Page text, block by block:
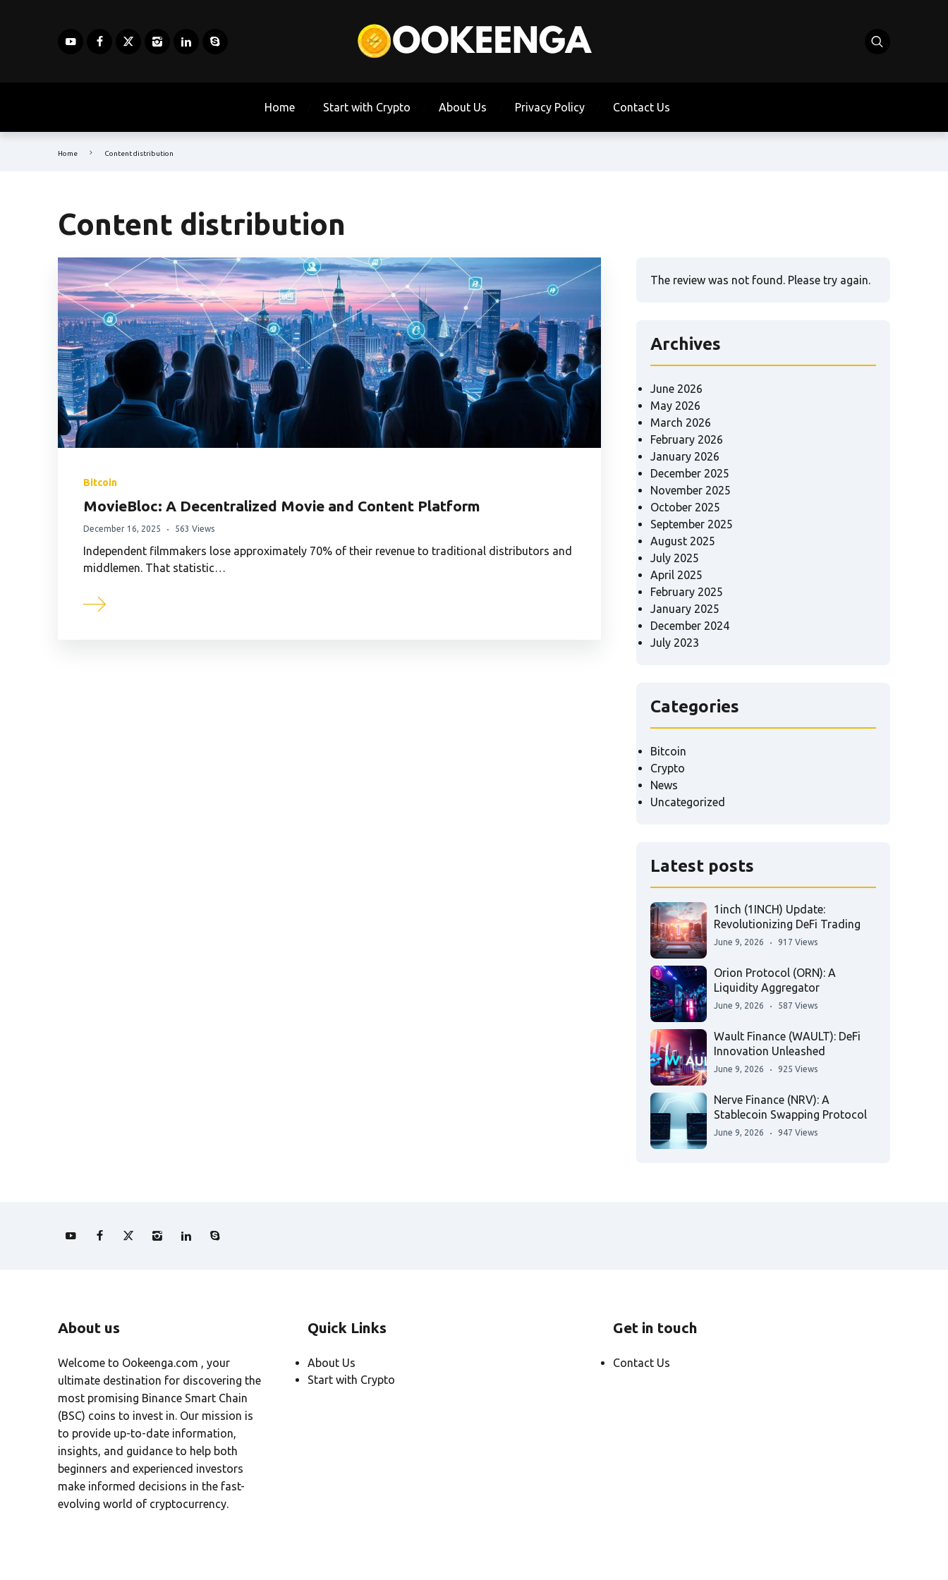
Home Start with Crypto About Us Privacy Policy Contact Us
Home Content distribution
Content distribution
Bitcoin
MovieBloc: A Decentralized Movie and Content Platform
December 16, 2025 563 Views
Independent filmmakers lose approximately 70% of their revenue to traditional distributors and
middlemen. That statistic…
The review was not found. Please try again.
Archives
June 2026
May 2026
March 2026
February 2026
January 2026
December 2025
November 2025
October 2025
September 2025
August 2025
July 2025
April 2025
February 2025
January 2025
December 2024
July 2023
Categories
Bitcoin
Crypto
News
Uncategorized
Latest posts
1inch (1INCH) Update:
Revolutionizing DeFi Trading
June 9, 2026 917 Views
Orion Protocol (ORN): A
Liquidity Aggregator
June 9, 2026 587 Views
Wault Finance (WAULT): DeFi
Innovation Unleashed
June 9, 2026 925 Views
Nerve Finance (NRV): A
Stablecoin Swapping Protocol
June 9, 2026 947 Views
About us
Welcome to Ookeenga.com , your
ultimate destination for discovering the
most promising Binance Smart Chain
(BSC) coins to invest in. Our mission is
to provide up-to-date information,
insights, and guidance to help both
beginners and experienced investors
make informed decisions in the fast-
evolving world of cryptocurrency.
Quick Links
About Us
Start with Crypto
Get in touch
Contact Us